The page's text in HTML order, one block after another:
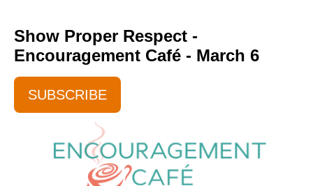
Show Proper Respect -
Encouragement Café - March 6
SUBSCRIBE